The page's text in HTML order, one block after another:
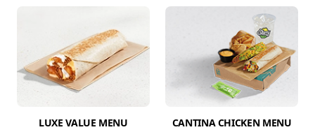
LUXE VALUE MENU CANTINA CHICKEN MENU